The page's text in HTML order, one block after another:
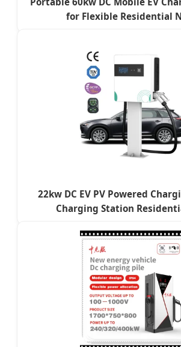
for Flexible Residential
22kw DC EV PV Powered
Charging Station